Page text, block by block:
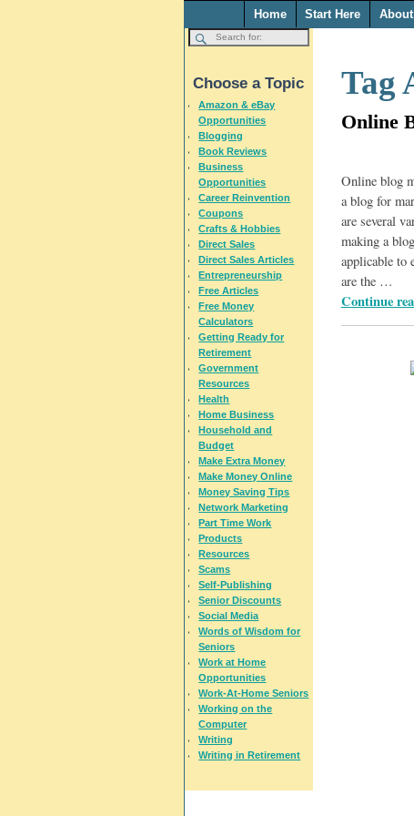
Home Start Here
Tag
Online
Online blog
a blog for
are several
making a
applicable to
are the …
Continue
Choose a Topic
Amazon & eBay
Opportunities
Blogging
Book Reviews
Business
Opportunities
Career Reinvention
Coupons
Crafts & Hobbies
Direct Sales
Direct Sales Articles
Entrepreneurship
Free Articles
Free Money
Calculators
Getting Ready for
Retirement
Government
Resources
Health
Home Business
Household and
Budget
Make Extra Money
Make Money Online
Money Saving Tips
Network Marketing
Part Time Work
Products
Resources
Scams
Self-Publishing
Senior Discounts
Social Media
Words of Wisdom for
Seniors
Work at Home
Opportunities
Work-At-Home Seniors
Working on the
Computer
Writing
Writing in Retirement